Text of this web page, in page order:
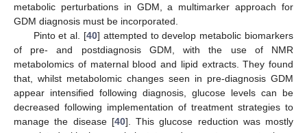
metabolic perturbations in GDM, a multimarker approach for
GDM diagnosis must be incorporated.
Pinto et al. [40] attempted to develop metabolic biomarkers
of pre- and postdiagnosis GDM, with the use of NMR
metabolomics of maternal blood and lipid extracts. They found
that, whilst metabolomic changes seen in pre-diagnosis GDM
appear intensified following diagnosis, glucose levels can be
decreased following implementation of treatment strategies to
manage the disease [40]. This glucose reduction was mostly